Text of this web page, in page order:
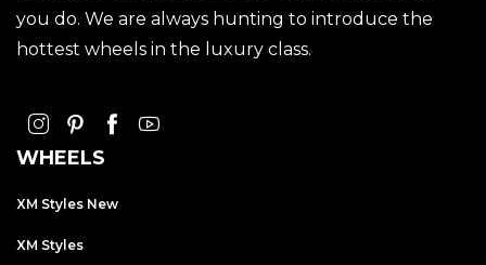
you do. We are always hunting to introduce the
hottest wheels in the luxury class.
WHEELS
XM Styles New
XM Styles